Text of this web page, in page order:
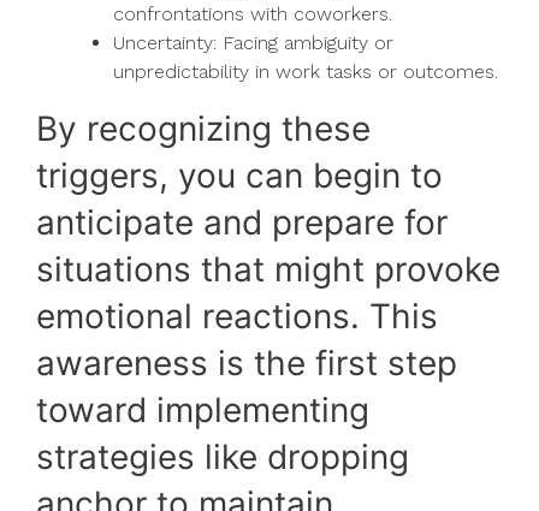
confrontations with coworkers.
Uncertainty: Facing ambiguity or
unpredictability in work tasks or outcomes.
By recognizing these
triggers, you can begin to
anticipate and prepare for
situations that might provoke
emotional reactions. This
awareness is the first step
toward implementing
strategies like dropping